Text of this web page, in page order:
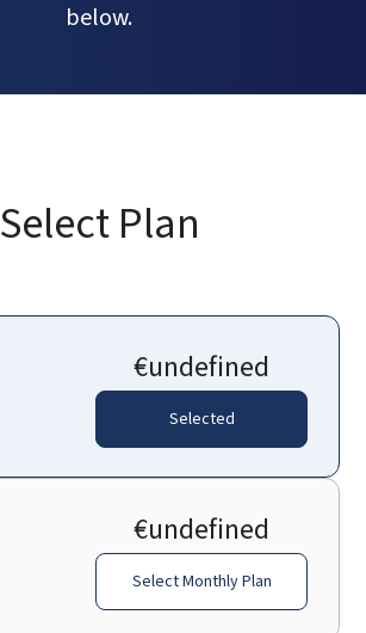
below.
Select Plan
€undefined
Selected
€undefined
Select Monthly Plan